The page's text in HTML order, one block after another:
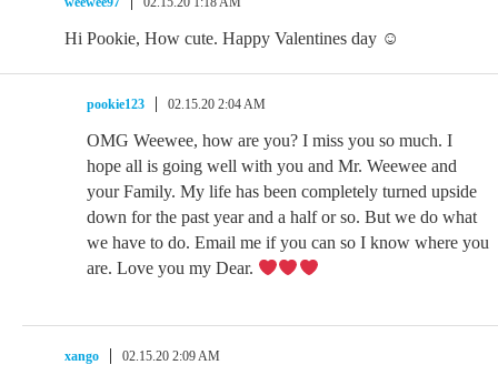
Hi Pookie, How cute. Happy Valentines day ☺
pookie123 02.15.20 2:04 AM
OMG Weewee, how are you? I miss you so much. I
hope all is going well with you and Mr. Weewee and
your Family. My life has been completely turned upside
down for the past year and a half or so. But we do what
we have to do. Email me if you can so I know where you
are. Love you my Dear.
xango 02.15.20 2:09 AM